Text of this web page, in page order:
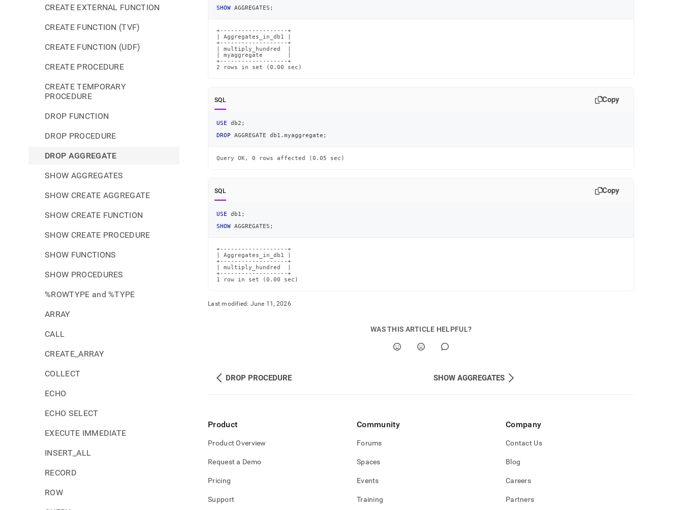
CREATE EXTERNAL FUNCTION
CREATE FUNCTION (TVF)
CREATE FUNCTION (UDF)
CREATE PROCEDURE
CREATE TEMPORARY
PROCEDURE
DROP FUNCTION
DROP PROCEDURE
DROP AGGREGATE
SHOW AGGREGATES
SHOW CREATE AGGREGATE
SHOW CREATE FUNCTION
SHOW CREATE PROCEDURE
SHOW FUNCTIONS
SHOW PROCEDURES
%ROWTYPE and %TYPE
ARRAY
CALL
CREATE_ARRAY
COLLECT
ECHO
ECHO SELECT
EXECUTE IMMEDIATE
INSERT_ALL
RECORD
ROW
SHOW AGGREGATES ;
+-------------------+
| Aggregates_in_db1 |
+-------------------+
| multiply_hundred  |
| myaggregate       |
+-------------------+
2 rows in set (0.00 sec)
SQL Copy
USE db2 ;
DROP AGGREGATE db1 .myaggregate ;
Query OK, 0 rows affected (0.05 sec)
SQL Copy
USE db1 ;
SHOW AGGREGATES ;
+-------------------+
| Aggregates_in_db1 |
+-------------------+
| multiply_hundred  |
+-------------------+
1 row in set (0.00 sec)
Last modified: June 11, 2026
WAS THIS ARTICLE HELPFUL?
DROP PROCEDURE SHOW AGGREGATES
Product
Product Overview
Request a Demo
Pricing
Support
Community
Forums
Spaces
Events
Training
Company
Contact Us
Blog
Careers
Partners